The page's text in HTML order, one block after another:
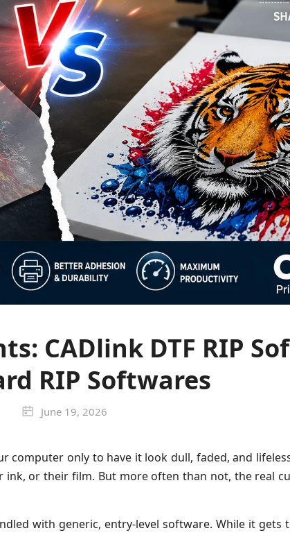
CADlink DTF RIP
RIP Softwares
June 19, 2026
computer only to have it look dull, faded, and
ink, or their film. But more often than not, the real
with generic, entry-level software. While it